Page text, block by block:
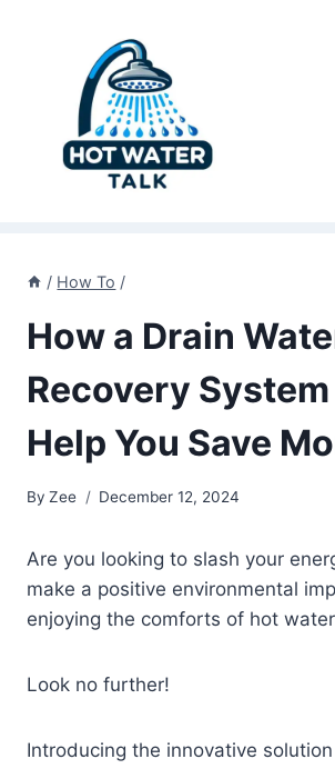
/ How To /
How a Drain
Recovery System
Help You Save
By Zee December 12, 2024
Are you looking to slash your
make a positive environmental
enjoying the comforts of hot
Look no further!
Introducing the innovative